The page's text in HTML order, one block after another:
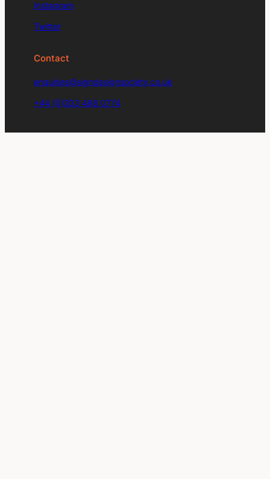
Instagram
Twitter
Contact
enquiries@signdesignsociety.co.uk
+44 (0)203 488 0774